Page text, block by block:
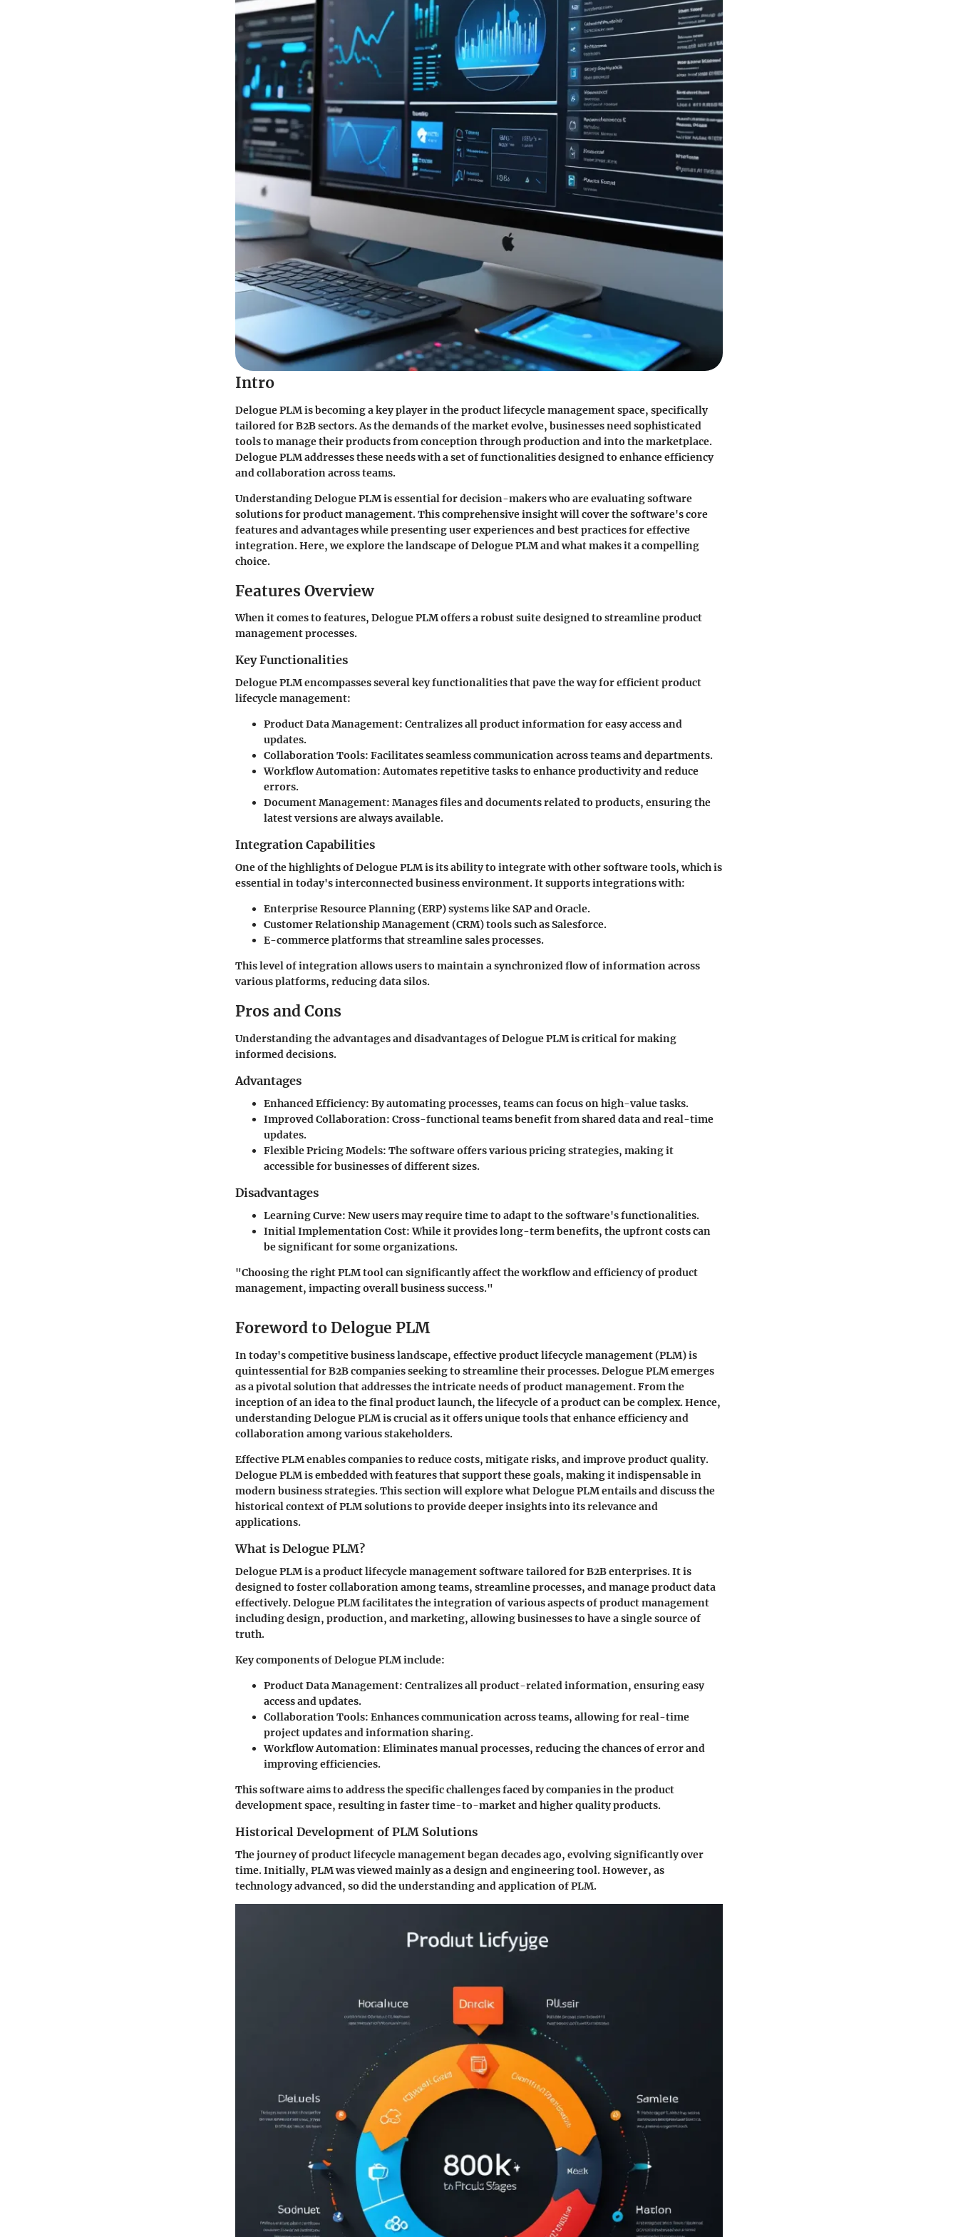
Intro
Delogue PLM is becoming a key player in the product lifecycle management space, specifically
tailored for B2B sectors. As the demands of the market evolve, businesses need sophisticated
tools to manage their products from conception through production and into the marketplace.
Delogue PLM addresses these needs with a set of functionalities designed to enhance efficiency
and collaboration across teams.
Understanding Delogue PLM is essential for decision-makers who are evaluating software
solutions for product management. This comprehensive insight will cover the software's core
features and advantages while presenting user experiences and best practices for effective
integration. Here, we explore the landscape of Delogue PLM and what makes it a compelling
choice.
Features Overview
When it comes to features, Delogue PLM offers a robust suite designed to streamline product
management processes.
Key Functionalities
Delogue PLM encompasses several key functionalities that pave the way for efficient product
lifecycle management:
Product Data Management: Centralizes all product information for easy access and
updates.
Collaboration Tools: Facilitates seamless communication across teams and departments.
Workflow Automation: Automates repetitive tasks to enhance productivity and reduce
errors.
Document Management: Manages files and documents related to products, ensuring the
latest versions are always available.
Integration Capabilities
One of the highlights of Delogue PLM is its ability to integrate with other software tools, which is
essential in today's interconnected business environment. It supports integrations with:
Enterprise Resource Planning (ERP) systems like SAP and Oracle.
Customer Relationship Management (CRM) tools such as Salesforce.
E-commerce platforms that streamline sales processes.
This level of integration allows users to maintain a synchronized flow of information across
various platforms, reducing data silos.
Pros and Cons
Understanding the advantages and disadvantages of Delogue PLM is critical for making
informed decisions.
Advantages
Enhanced Efficiency: By automating processes, teams can focus on high-value tasks.
Improved Collaboration: Cross-functional teams benefit from shared data and real-time
updates.
Flexible Pricing Models: The software offers various pricing strategies, making it
accessible for businesses of different sizes.
Disadvantages
Learning Curve: New users may require time to adapt to the software's functionalities.
Initial Implementation Cost: While it provides long-term benefits, the upfront costs can
be significant for some organizations.
"Choosing the right PLM tool can significantly affect the workflow and efficiency of product
management, impacting overall business success."
Foreword to Delogue PLM
In today's competitive business landscape, effective product lifecycle management (PLM) is
quintessential for B2B companies seeking to streamline their processes. Delogue PLM emerges
as a pivotal solution that addresses the intricate needs of product management. From the
inception of an idea to the final product launch, the lifecycle of a product can be complex. Hence,
understanding Delogue PLM is crucial as it offers unique tools that enhance efficiency and
collaboration among various stakeholders.
Effective PLM enables companies to reduce costs, mitigate risks, and improve product quality.
Delogue PLM is embedded with features that support these goals, making it indispensable in
modern business strategies. This section will explore what Delogue PLM entails and discuss the
historical context of PLM solutions to provide deeper insights into its relevance and
applications.
What is Delogue PLM?
Delogue PLM is a product lifecycle management software tailored for B2B enterprises. It is
designed to foster collaboration among teams, streamline processes, and manage product data
effectively. Delogue PLM facilitates the integration of various aspects of product management
including design, production, and marketing, allowing businesses to have a single source of
truth.
Key components of Delogue PLM include:
Product Data Management: Centralizes all product-related information, ensuring easy
access and updates.
Collaboration Tools: Enhances communication across teams, allowing for real-time
project updates and information sharing.
Workflow Automation: Eliminates manual processes, reducing the chances of error and
improving efficiencies.
This software aims to address the specific challenges faced by companies in the product
development space, resulting in faster time-to-market and higher quality products.
Historical Development of PLM Solutions
The journey of product lifecycle management began decades ago, evolving significantly over
time. Initially, PLM was viewed mainly as a design and engineering tool. However, as
technology advanced, so did the understanding and application of PLM.